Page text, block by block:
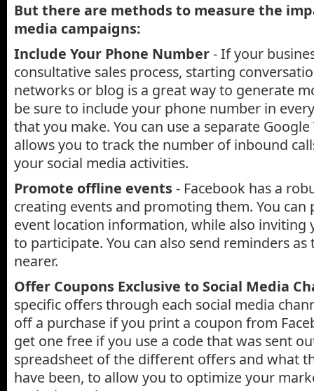
But there are methods to measure the
media campaigns:
Include Your Phone Number- If your
consultative sales process, starting
networks or blog is a great way to generate
be sure to include your phone number in
that you make. You can use a separate
allows you to track the number of inbound
your social media activities.
Promote offline events - Facebook has a
creating events and promoting them. You can
event location information, while also inviting
to participate. You can also send reminders
nearer.
Offer Coupons Exclusive to Social Media
specific offers through each social media
off a purchase if you print a coupon from
get one free if you use a code that was sent
spreadsheet of the different offers and what
have been, to allow you to optimize your